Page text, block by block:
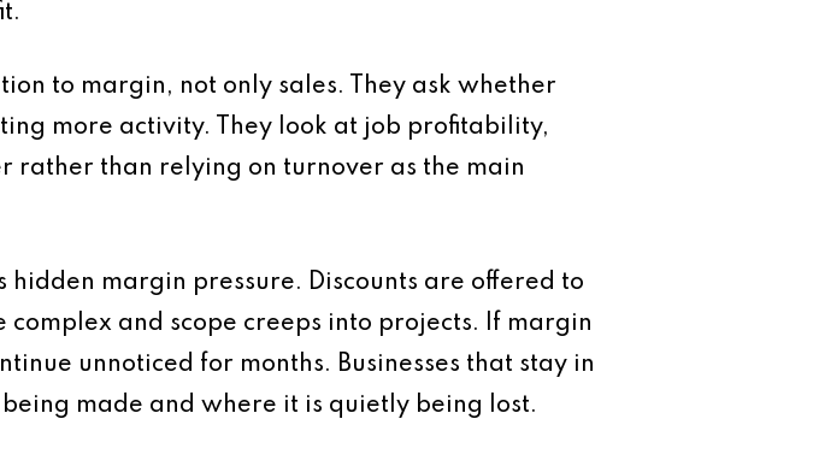
to margin, not only sales. They ask whether
more activity. They look at job profitability,
than relying on turnover as the main
hidden margin pressure. Discounts are offered to
and scope creeps into projects. If margin
unnoticed for months. Businesses that stay in
made and where it is quietly being lost.